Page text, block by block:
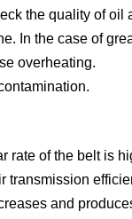
the quality of oil
In the case of
overheating.
rate of the belt is
transmission
and